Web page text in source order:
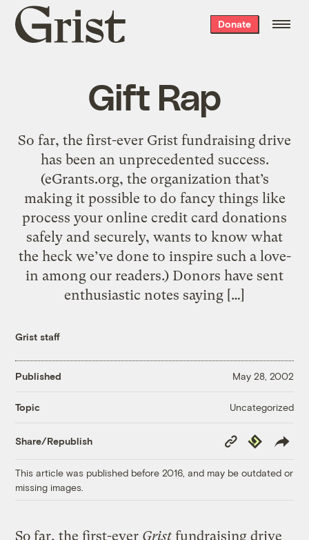
Grist
home
Donate
Gift Rap
So far, the first-ever Grist fundraising drive
has been an unprecedented success.
(eGrants.org, the organization that’s
making it possible to do fancy things like
process your online credit card donations
safely and securely, wants to know what
the heck we’ve done to inspire such a love-
in among our readers.) Donors have sent
enthusiastic notes saying […]
Grist staff
Published May 28, 2002
Topic Uncategorized
Share/Republish
Copy
Link
Republish
This article was published before 2016, and may be outdated or
missing images.
So far, the first-ever Grist fundraising drive